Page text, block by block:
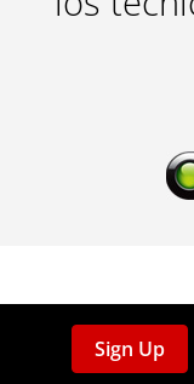
Sign Up